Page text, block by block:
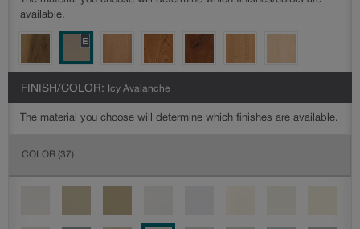
available.
FINISH/COLOR: Icy Avalanche
The material you choose will determine which finishes are available.
COLOR (37)